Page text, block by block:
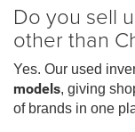
Do you sell
other than
Yes. Our used
models, giving
of brands in one